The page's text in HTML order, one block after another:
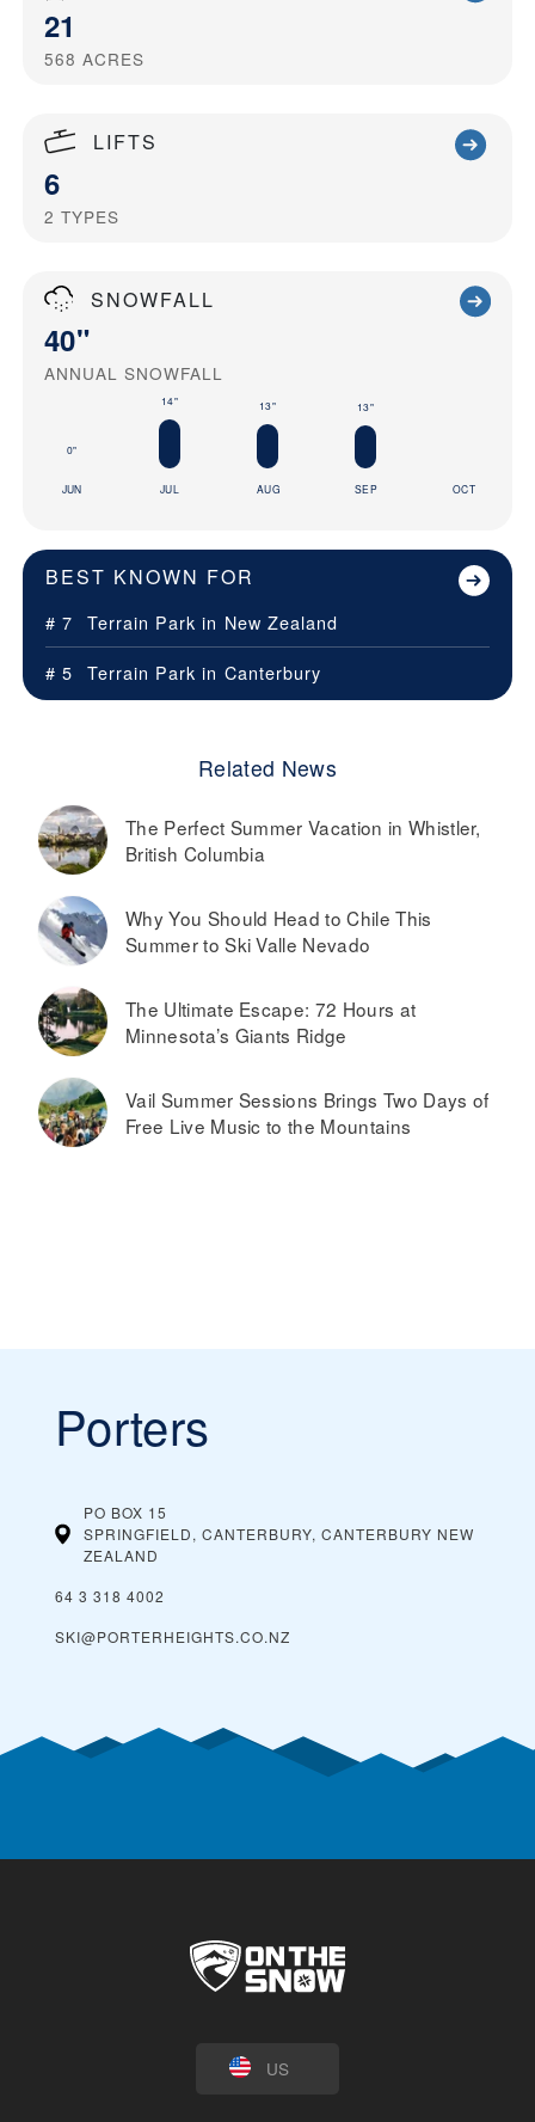
21
568 ACRES
LIFTS
6
2 TYPES
SNOWFALL
40"
ANNUAL SNOWFALL
0"
JUN
14"
JUL
13"
AUG
13"
SEP OCT
BEST KNOWN FOR
# 7 Terrain Park in New Zealand
# 5
Terrain Park in Canterbury
Related News
The Perfect Summer Vacation in Whistler,
British Columbia
Why You Should Head to Chile This
Summer to Ski Valle Nevado
The Ultimate Escape: 72 Hours at
Minnesota’s Giants Ridge
Vail Summer Sessions Brings Two Days of
Free Live Music to the Mountains
Porters
PO BOX 15
SPRINGFIELD, CANTERBURY, CANTERBURY NEW
ZEALAND
64 3 318 4002
SKI@PORTERHEIGHTS.CO.NZ
US